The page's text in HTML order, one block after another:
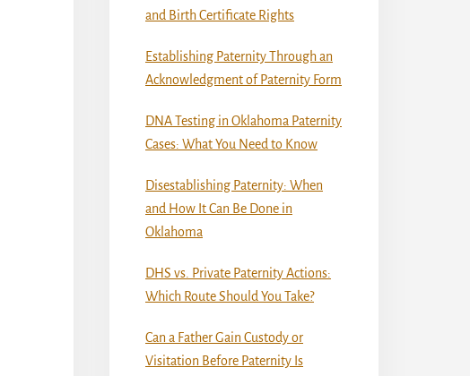
and Birth Certificate Rights
Establishing Paternity Through an
Acknowledgment of Paternity Form
DNA Testing in Oklahoma Paternity
Cases: What You Need to Know
Disestablishing Paternity: When
and How It Can Be Done in
Oklahoma
DHS vs. Private Paternity Actions:
Which Route Should You Take?
Can a Father Gain Custody or
Visitation Before Paternity Is